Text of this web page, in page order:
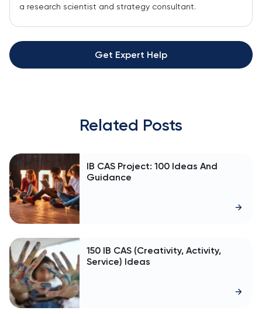
a research scientist and strategy consultant.
Get Expert Help
Related Posts
IB CAS Project: 100 Ideas And
Guidance
150 IB CAS (Creativity, Activity,
Service) Ideas